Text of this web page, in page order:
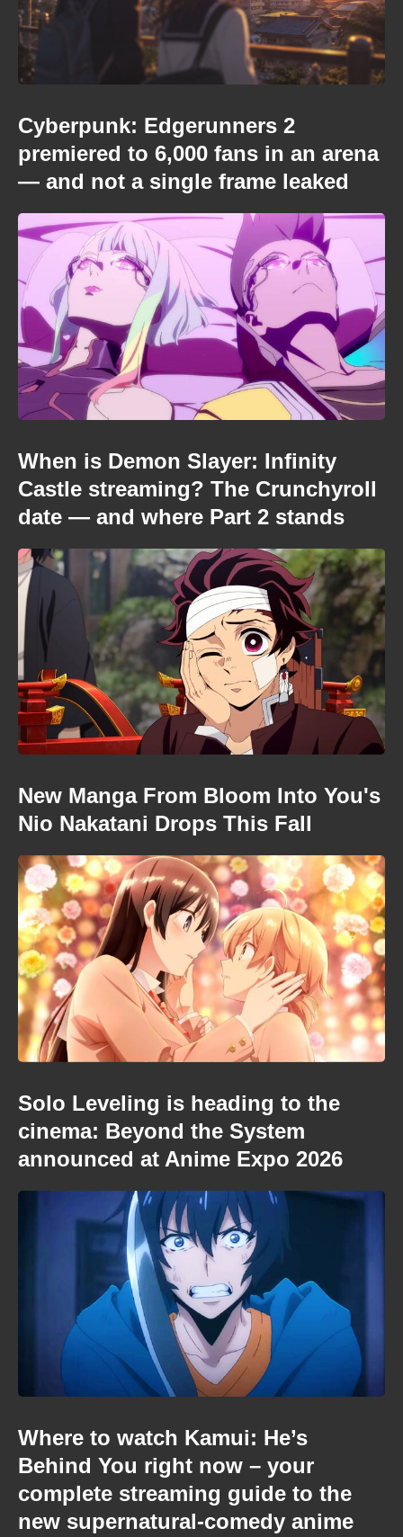
Cyberpunk: Edgerunners 2
premiered to 6,000 fans in an arena
— and not a single frame leaked
When is Demon Slayer: Infinity
Castle streaming? The Crunchyroll
date — and where Part 2 stands
New Manga From Bloom Into You's
Nio Nakatani Drops This Fall
Solo Leveling is heading to the
cinema: Beyond the System
announced at Anime Expo 2026
Where to watch Kamui: He’s
Behind You right now – your
complete streaming guide to the
new supernatural-comedy anime